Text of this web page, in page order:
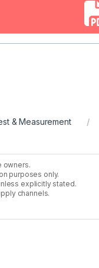
& Measurement
owners.
purposes only.
explicitly stated.
channels.